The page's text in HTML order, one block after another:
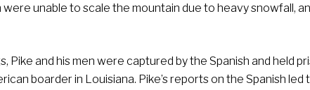
unable to scale the mountain due to heavy snowfall,
Pike and his men were captured by the Spanish and held
boarder in Louisiana. Pike’s reports on the Spanish